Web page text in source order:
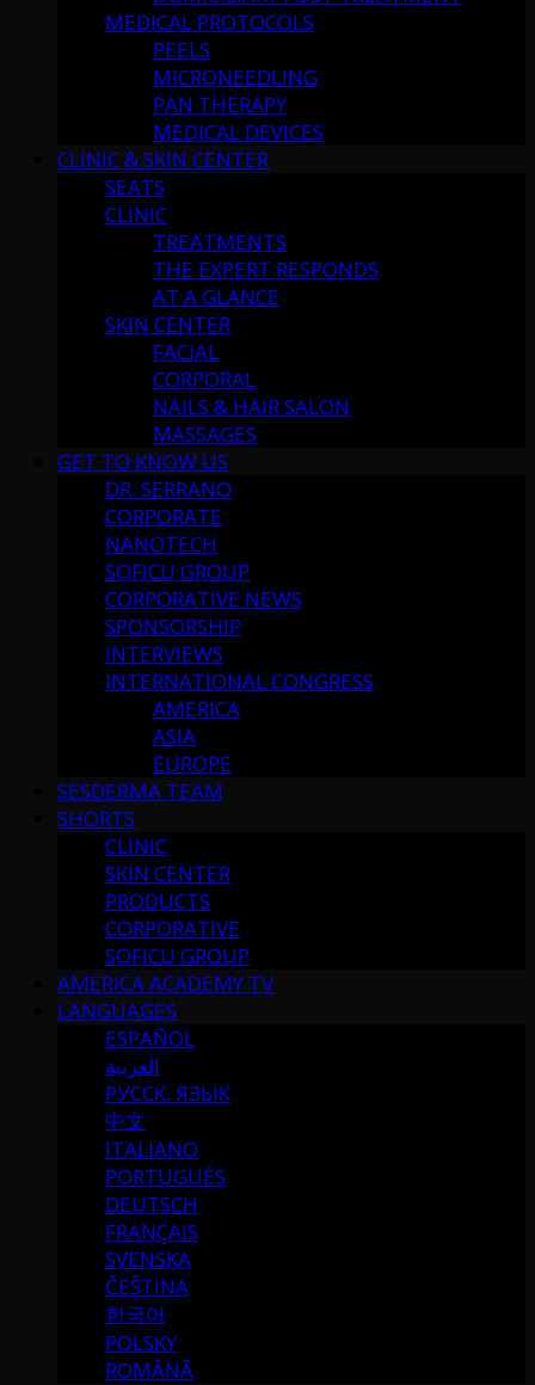
MEDICAL PROTOCOLS
PEELS
MICRONEEDLING
PAN THERAPY
MEDICAL DEVICES
CLINIC & SKIN CENTER
SEATS
CLINIC
TREATMENTS
THE EXPERT RESPONDS
AT A GLANCE
SKIN CENTER
FACIAL
CORPORAL
NAILS & HAIR SALON
MASSAGES
GET TO KNOW US
DR. SERRANO
CORPORATE
NANOTECH
SOFICU GROUP
CORPORATIVE NEWS
SPONSORSHIP
INTERVIEWS
INTERNATIONAL CONGRESS
AMERICA
ASIA
EUROPE
SESDERMA TEAM
SHORTS
CLINIC
SKIN CENTER
PRODUCTS
CORPORATIVE
SOFICU GROUP
AMERICA ACADEMY TV
LANGUAGES
ESPAÑOL
العربية
РУССК. ЯЗЫК
中文
ITALIANO
PORTUGUÉS
DEUTSCH
FRANÇAIS
SVENSKA
ČEŠTINA
한국어
POLSKY
ROMÂNĂ